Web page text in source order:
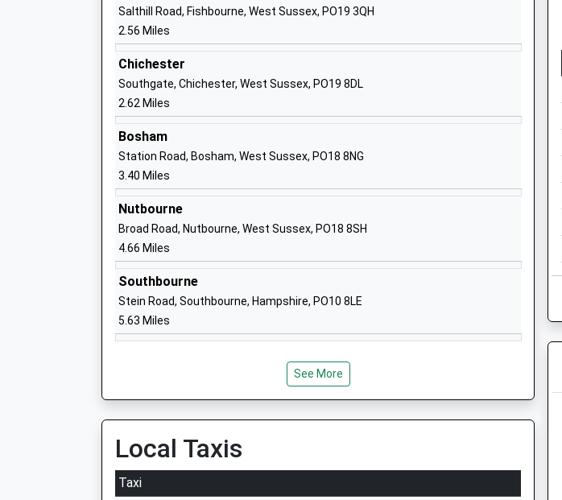
University Of Chichester
Higher Education Institutions
Head Teacher
Professor Jane Longmore
College Lane
PO19 6PE
Parklands Community Primary School
Community School
Ages:5-11
Head Teacher
Miss Alesa Henham Scott
Durnford Close
St. Joseph's Infant School
1243782818
Academy Sponsor Led
Salthill Road, Fishbourne, West Sussex, PO19 3QH
2.56 Miles
Chichester
Southgate, Chichester, West Sussex, PO19 8DL
2.62 Miles
Bosham
Station Road, Bosham, West Sussex, PO18 8NG
3.40 Miles
Nutbourne
Broad Road, Nutbourne, West Sussex, PO18 8SH
4.66 Miles
Southbourne
Stein Road, Southbourne, Hampshire, PO10 8LE
5.63 Miles
See More
Local Taxis
Taxi